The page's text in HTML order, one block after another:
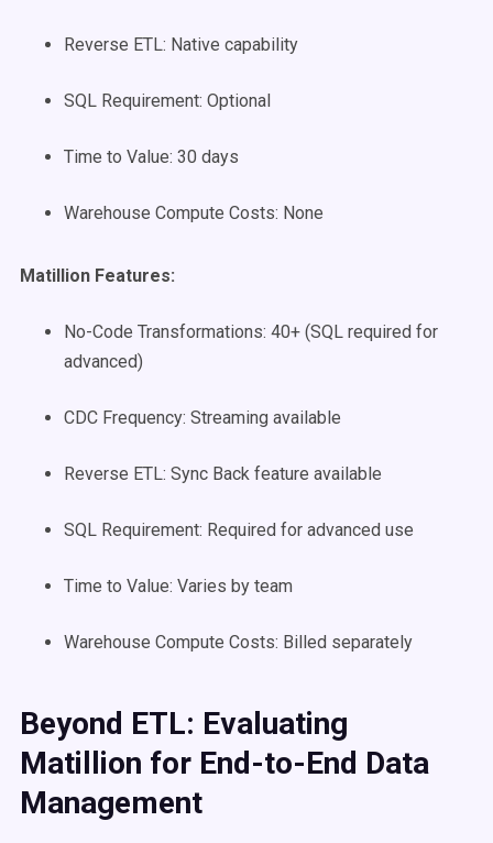
Reverse ETL: Native capability
SQL Requirement: Optional
Time to Value: 30 days
Warehouse Compute Costs: None
Matillion Features:
No-Code Transformations: 40+ (SQL required for
advanced)
CDC Frequency: Streaming available
Reverse ETL: Sync Back feature available
SQL Requirement: Required for advanced use
Time to Value: Varies by team
Warehouse Compute Costs: Billed separately
Beyond ETL: Evaluating
Matillion for End-to-End Data
Management